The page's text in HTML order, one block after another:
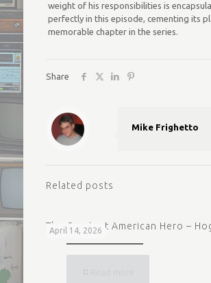
weight of his responsibilities is
perfectly in this episode, cementing its
memorable chapter in the series.
Share
Mike Frighetto
Related posts
April 14, 2026
The Greatest American Hero –